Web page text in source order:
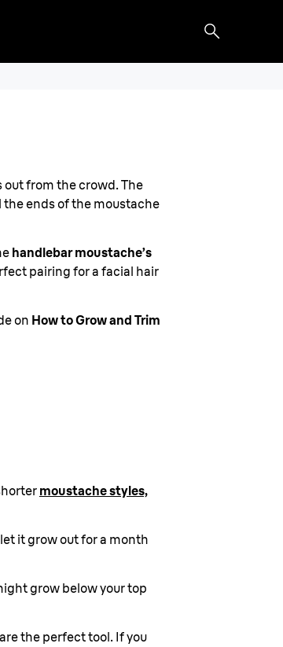
from the crowd. The
the ends of the moustache
handlebar moustache’s
pairing for a facial hair
on How to Grow and Trim
moustache styles,
it grow out for a month
grow below your top
the perfect tool. If you